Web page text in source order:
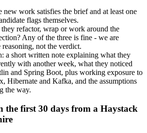
new work satisfies the brief and at least one
flags themselves.
refactor, wrap or work around the
Any of the three is fine - we are
not the verdict.
a short written note explaining what they
with another week, what they noticed
and Spring Boot, plus working exposure to
Hibernate and Kafka, and the assumptions
the way.
the first 30 days from a Haystack